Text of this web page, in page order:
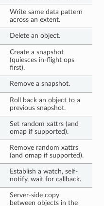
Write same data pattern
across an extent.
Delete an object.
Create a snapshot
(quiesces in-flight ops
first).
Remove a snapshot.
Roll back an object to a
previous snapshot.
Set random xattrs (and
omap if supported).
Remove random xattrs
(and omap if supported).
Establish a watch, self-
notify, wait for callback.
Server-side copy
between objects in the